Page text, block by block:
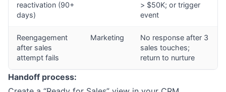
reactivation (90+
days)
> $50K; or trigger
event
Reengagement
after sales
attempt fails
Marketing
No response after 3
sales touches;
return to nurture
Handoff process: